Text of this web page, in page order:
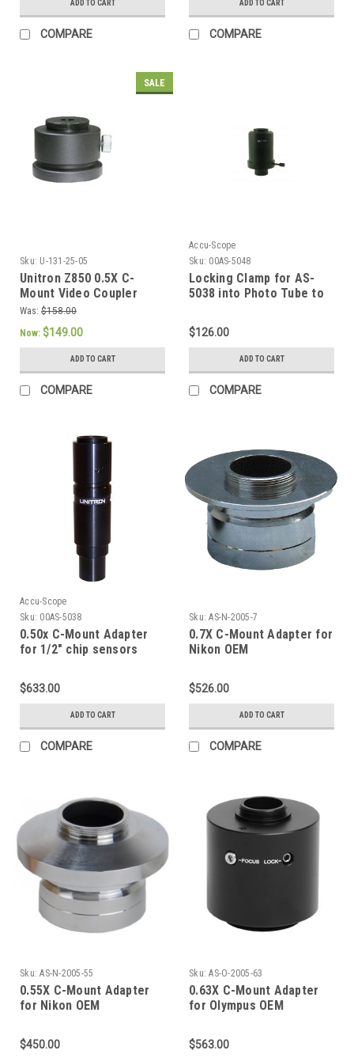
ADD TO CART
COMPARE
ADD TO CART
COMPARE
SALE
Sku: U-131-25-05
Unitron Z850 0.5X C-
Mount Video Coupler
Was: $158.00
Now: $149.00
ADD TO CART
COMPARE
Accu-Scope
Sku: 00AS-5048
Locking Clamp for AS-
5038 into Photo Tube to
$126.00
ADD TO CART
COMPARE
Accu-Scope
Sku: 00AS-5038
0.50x C-Mount Adapter
for 1/2" chip sensors
$633.00
ADD TO CART
COMPARE
Sku: AS-N-2005-7
0.7X C-Mount Adapter for
Nikon OEM
$526.00
ADD TO CART
COMPARE
Sku: AS-N-2005-55
0.55X C-Mount Adapter
for Nikon OEM
$450.00
Sku: AS-O-2005-63
0.63X C-Mount Adapter
for Olympus OEM
$563.00